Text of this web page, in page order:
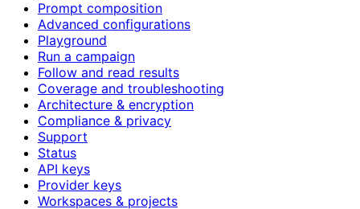
Prompt composition
Advanced configurations
Playground
Run a campaign
Follow and read results
Coverage and troubleshooting
Architecture & encryption
Compliance & privacy
Support
Status
API keys
Provider keys
Workspaces & projects